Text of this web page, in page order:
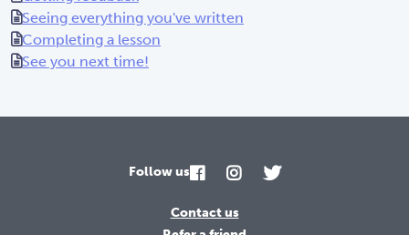
Seeing everything you've written
Completing a lesson
See you next time!
Follow us
Contact us